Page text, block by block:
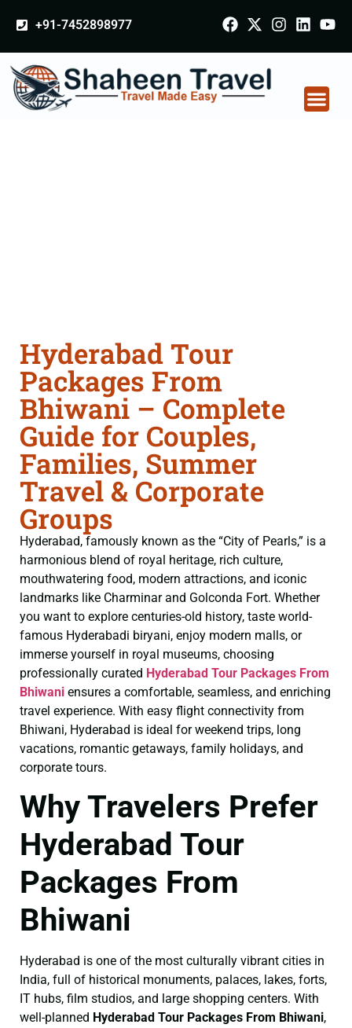
+91-7452898977
Hyderabad Tour
Packages From
Bhiwani – Complete
Guide for Couples,
Families, Summer
Travel & Corporate
Groups
Hyderabad, famously known as the “City of Pearls,” is a
harmonious blend of royal heritage, rich culture,
mouthwatering food, modern attractions, and iconic
landmarks like Charminar and Golconda Fort. Whether
you want to explore centuries-old history, taste world-
famous Hyderabadi biryani, enjoy modern malls, or
immerse yourself in royal museums, choosing
professionally curated Hyderabad Tour Packages From
Bhiwani ensures a comfortable, seamless, and enriching
travel experience. With easy flight connectivity from
Bhiwani, Hyderabad is ideal for weekend trips, long
vacations, romantic getaways, family holidays, and
corporate tours.
Why Travelers Prefer
Hyderabad Tour
Packages From
Bhiwani
Hyderabad is one of the most culturally vibrant cities in
India, full of historical monuments, palaces, lakes, forts,
IT hubs, film studios, and large shopping centers. With
well-planned Hyderabad Tour Packages From Bhiwani,